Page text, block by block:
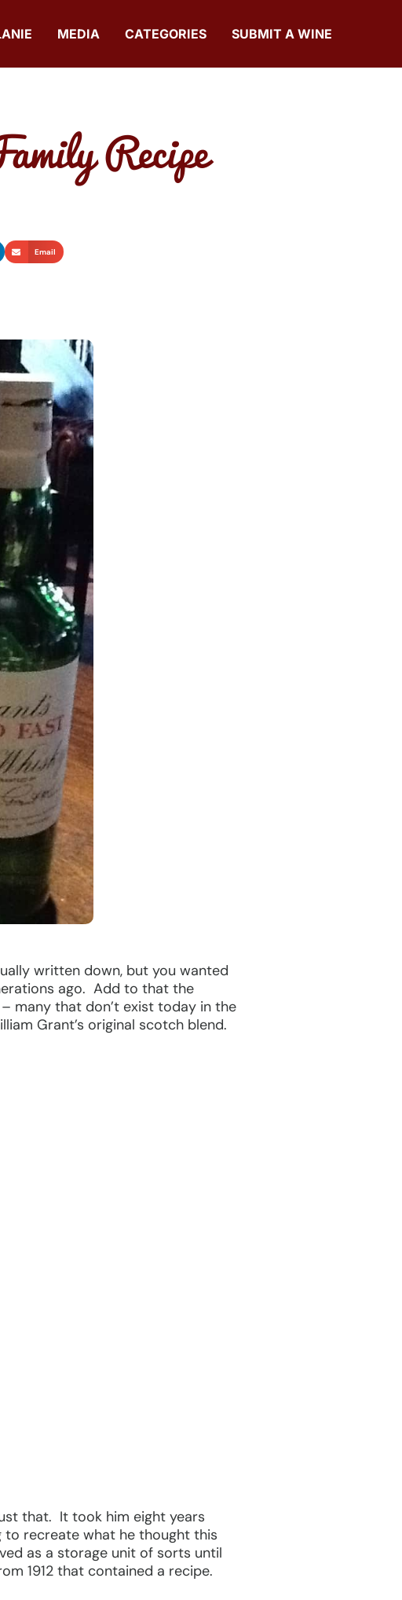
MEDIA CATEGORIES SUBMIT A WINE
Recipe
Email
written down, but you wanted
ago. Add to that the
many that don’t exist today in the
Grant’s original scotch blend.
that. It took him eight years
recreate what he thought this
as a storage unit of sorts until
1912 that contained a recipe.